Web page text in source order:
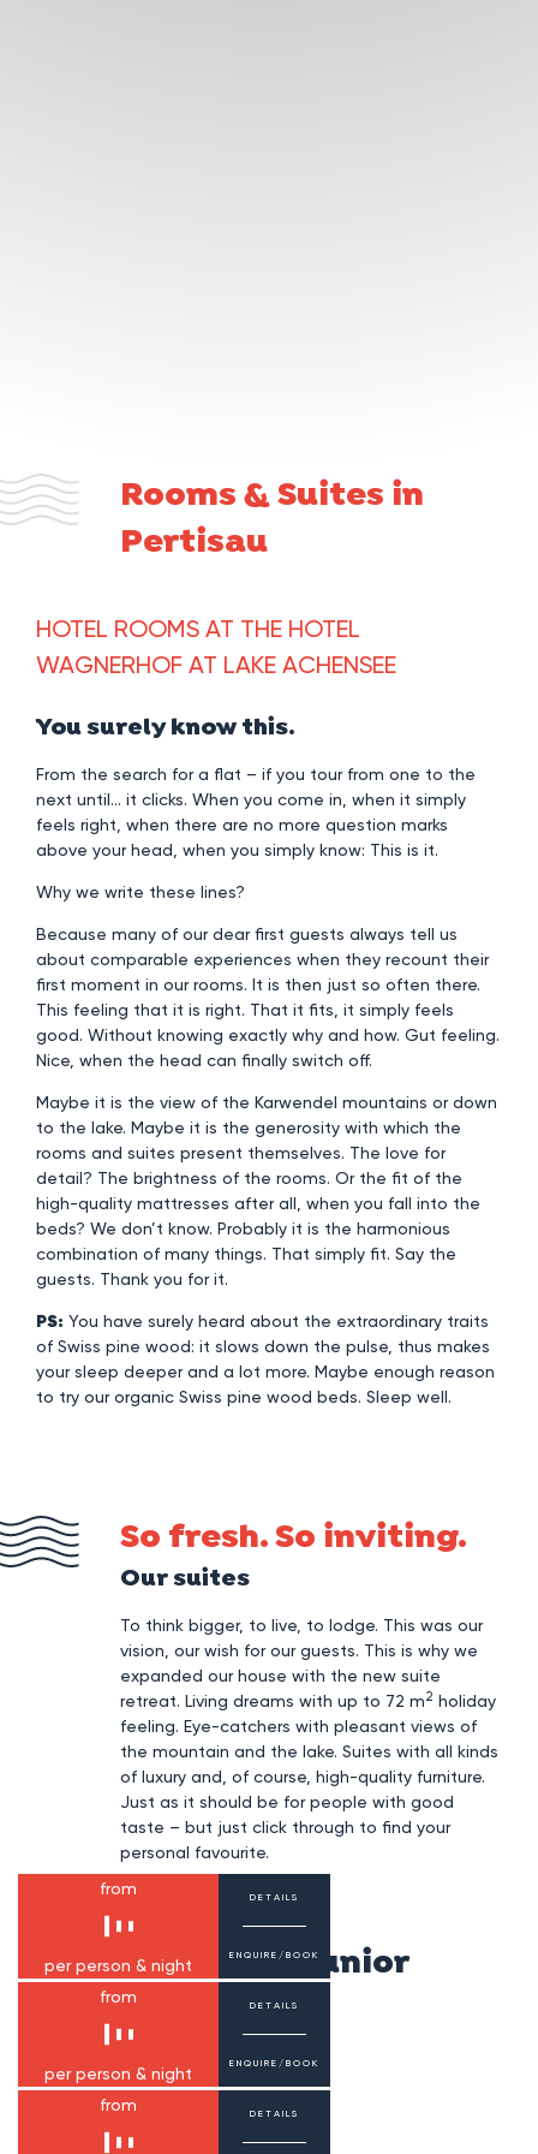
Rooms & Suites in
Pertisau
HOTEL ROOMS AT THE HOTEL
WAGNERHOF AT LAKE ACHENSEE
You surely know this.
From the search for a flat – if you tour from one to the
next until… it clicks. When you come in, when it simply
feels right, when there are no more question marks
above your head, when you simply know: This is it.
Why we write these lines?
Because many of our dear first guests always tell us
about comparable experiences when they recount their
first moment in our rooms. It is then just so often there.
This feeling that it is right. That it fits, it simply feels
good. Without knowing exactly why and how. Gut feeling.
Nice, when the head can finally switch off.
Maybe it is the view of the Karwendel mountains or down
to the lake. Maybe it is the generosity with which the
rooms and suites present themselves. The love for
detail? The brightness of the rooms. Or the fit of the
high-quality mattresses after all, when you fall into the
beds? We don’t know. Probably it is the harmonious
combination of many things. That simply fit. Say the
guests. Thank you for it.
PS: You have surely heard about the extraordinary traits
of Swiss pine wood: it slows down the pulse, thus makes
your sleep deeper and a lot more. Maybe enough reason
to try our organic Swiss pine wood beds. Sleep well.
So fresh. So inviting.
Our suites
To think bigger, to live, to lodge. This was our
vision, our wish for our guests. This is why we
expanded our house with the new suite
retreat. Living dreams with up to 72 m2 holiday
feeling. Eye-catchers with pleasant views of
the mountain and the lake. Suites with all kinds
of luxury and, of course, high-quality furniture.
Just as it should be for people with good
taste – but just click through to find your
personal favourite.
Smaragd Suite Junior
from
per person & night
DETAILS
ENQUIRE/BOOK
Smaragd Suite
from
per person & night
DETAILS
ENQUIRE/BOOK
from DETAILS